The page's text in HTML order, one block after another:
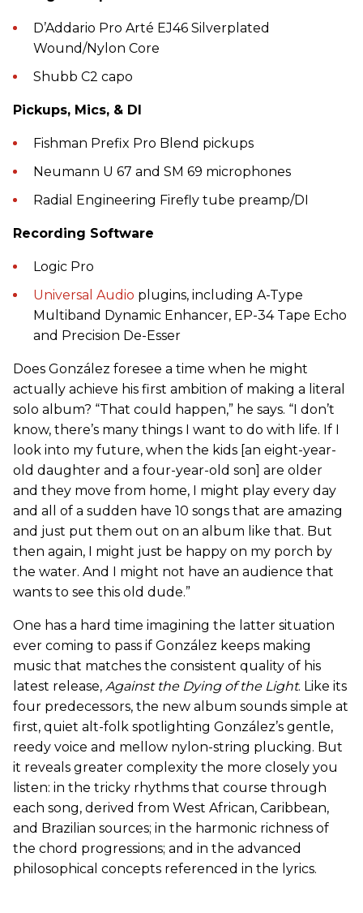
D’Addario Pro Arté EJ46 Silverplated
Wound/Nylon Core
Shubb C2 capo
Pickups, Mics, & DI
Fishman Prefix Pro Blend pickups
Neumann U 67 and SM 69 microphones
Radial Engineering Firefly tube preamp/DI
Recording Software
Logic Pro
Universal Audio plugins, including A-Type
Multiband Dynamic Enhancer, EP-34 Tape Echo
and Precision De-Esser
Does González foresee a time when he might
actually achieve his first ambition of making a literal
solo album? “That could happen,” he says. “I don’t
know, there’s many things I want to do with life. If I
look into my future, when the kids [an eight-year-
old daughter and a four-year-old son] are older
and they move from home, I might play every day
and all of a sudden have 10 songs that are amazing
and just put them out on an album like that. But
then again, I might just be happy on my porch by
the water. And I might not have an audience that
wants to see this old dude.”
One has a hard time imagining the latter situation
ever coming to pass if González keeps making
music that matches the consistent quality of his
latest release, Against the Dying of the Light. Like its
four predecessors, the new album sounds simple at
first, quiet alt-folk spotlighting González’s gentle,
reedy voice and mellow nylon-string plucking. But
it reveals greater complexity the more closely you
listen: in the tricky rhythms that course through
each song, derived from West African, Caribbean,
and Brazilian sources; in the harmonic richness of
the chord progressions; and in the advanced
philosophical concepts referenced in the lyrics.